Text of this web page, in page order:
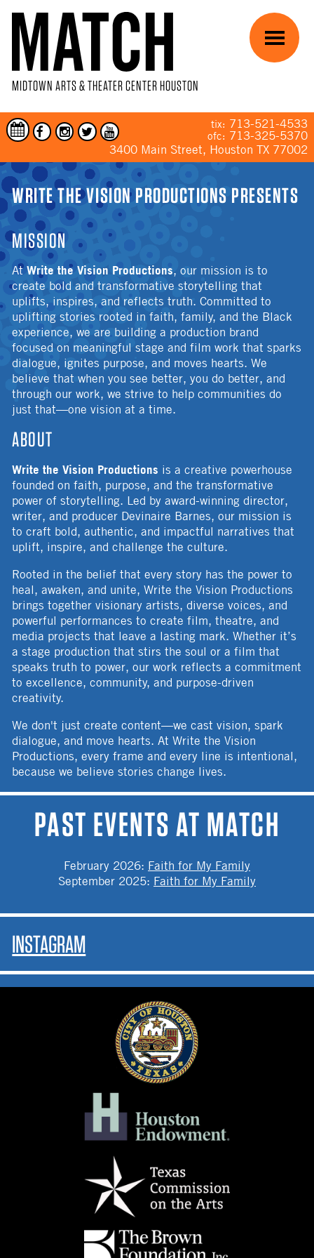
MIDTOWN ARTS & THEATER CENTER HOUSTON
tix: 713-521-4533
ofc: 713-325-5370
3400 Main Street, Houston TX 77002
Menu
YOU ARE HERE
WRITE THE VISION PRODUCTIONS PRESENTS
MISSION
AtWrite the Vision Productions, our mission is to
create bold and transformative storytelling that
uplifts, inspires, and reflects truth. Committed to
uplifting stories rooted in faith, family, and the Black
experience, we are building a production brand
focused on meaningful stage and film work that sparks
dialogue, ignites purpose, and moves hearts. We
believe that when you see better, you do better, and
through our work, we strive to help communities do
just that—one vision at a time.
ABOUT
Write the Vision Productions is a creative powerhouse
founded on faith, purpose, and the transformative
power of storytelling. Led by award-winning director,
writer, and producer Devinaire Barnes, our mission is
to craft bold, authentic, and impactful narratives that
uplift, inspire, and challenge the culture.
Rooted in the belief that every story has the power to
heal, awaken, and unite, Write the Vision Productions
brings together visionary artists, diverse voices, and
powerful performances to create film, theatre, and
media projects that leave a lasting mark. Whether it’s
a stage production that stirs the soul or a film that
speaks truth to power, our work reflects a commitment
to excellence, community, and purpose-driven
creativity.
We don't just create content—we cast vision, spark
dialogue, and move hearts. At Write the Vision
Productions, every frame and every line is intentional,
because we believe stories change lives.
PAST EVENTS AT MATCH
February 2026: Faith for My Family
September 2025: Faith for My Family
INSTAGRAM